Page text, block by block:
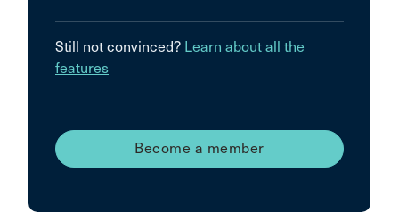
Still not convinced? Learn about all the
features
Become a member